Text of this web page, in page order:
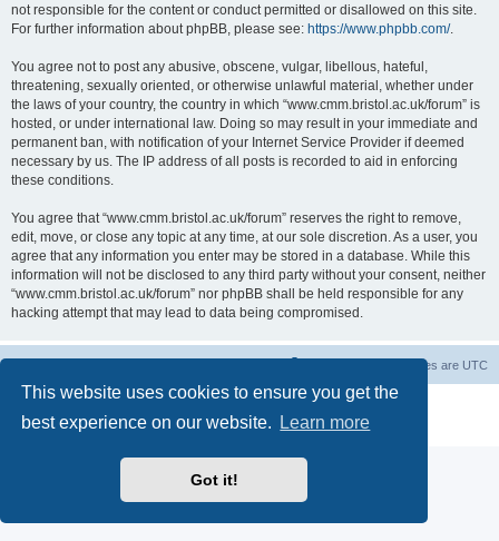
This website uses cookies to ensure you get the
best experience on our website.
Learn more
Got it!
not responsible for the content or conduct permitted or disallowed on this site.
For further information about phpBB, please see: https://www.phpbb.com/.
You agree not to post any abusive, obscene, vulgar, libellous, hateful,
threatening, sexually oriented, or otherwise unlawful material, whether under
the laws of your country, the country in which “www.cmm.bristol.ac.uk/forum” is
hosted, or under international law. Doing so may result in your immediate and
permanent ban, with notification of your Internet Service Provider if deemed
necessary by us. The IP address of all posts is recorded to aid in enforcing
these conditions.
You agree that “www.cmm.bristol.ac.uk/forum” reserves the right to remove,
edit, move, or close any topic at any time, at our sole discretion. As a user, you
agree that any information you enter may be stored in a database. While this
information will not be disclosed to any third party without your consent, neither
“www.cmm.bristol.ac.uk/forum” nor phpBB shall be held responsible for any
hacking attempt that may lead to data being compromised.
All times are UTC
® Forum Software © phpBB Limited
Privacy|Terms